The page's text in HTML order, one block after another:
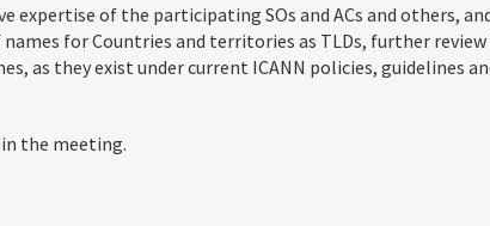
expertise of the participating SOs and ACs and others,
names for Countries and territories as TLDs, further
as they exist under current ICANN policies, guidelines
the meeting.